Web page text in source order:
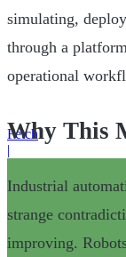
Fetch
|
simulating,
through a
operational
Why This
Industrial
strange
improving.